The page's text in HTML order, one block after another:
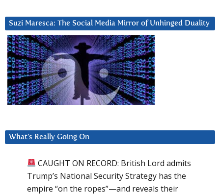
Suzi Maresca: The Social Media Mirror of Unhinged Duality
What’s Really Going On
CAUGHT ON RECORD: British Lord admits
Trump’s National Security Strategy has the
empire “on the ropes”—and reveals their